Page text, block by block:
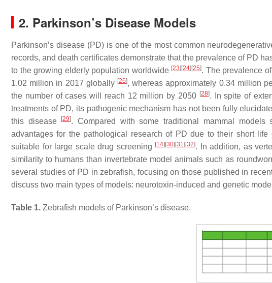
2. Parkinson’s Disease Models
Parkinson’s disease (PD) is one of the most common
records, and death certificates demonstrate that the prevalence of PD
to the growing elderly population worldwide [23] [24] [25]. The prevalence
1.02 million in 2017 globally [26], whereas approximately 0.34 million
the number of cases will reach 12 million by 2050 [28]. In spite of
treatments of PD, its pathogenic mechanism has not been fully
this disease
[29]. Compared with some traditional mammal
advantages for the pathological research of PD due to their short
suitable for large scale drug screening [14] [30] [31] [32]. In addition, as
similarity to humans than invertebrate model animals such as
several studies of PD in zebrafish, focusing on those published in
discuss two main types of models: neurotoxin-induced and genetic
Table 1. Zebrafish models of Parkinson’s disease.